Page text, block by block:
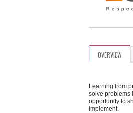
OVERVIEW
Learning from
solve problems
opportunity to
implement.